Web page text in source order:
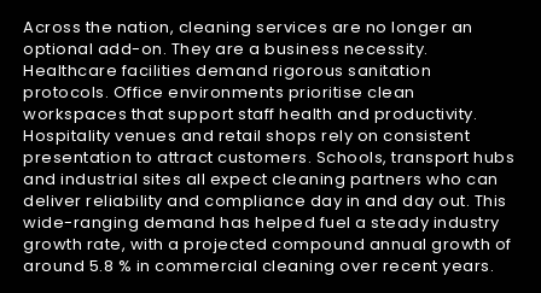
Across the nation, cleaning services are no longer an
optional add-on. They are a business necessity.
Healthcare facilities demand rigorous sanitation
protocols. Office environments prioritise clean
workspaces that support staff health and productivity.
Hospitality venues and retail shops rely on consistent
presentation to attract customers. Schools, transport hubs
and industrial sites all expect cleaning partners who can
deliver reliability and compliance day in and day out. This
wide-ranging demand has helped fuel a steady industry
growth rate, with a projected compound annual growth of
around 5.8 % in commercial cleaning over recent years.